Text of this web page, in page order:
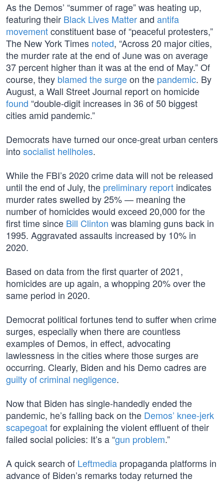
As the Demos’ “summer of rage” was heating up,
featuring their Black Lives Matterand antifa
movementconstituent base of “peaceful protesters,”
The New York Times noted, “Across 20 major cities,
the murder rate at the end of June was on average
37 percent higher than it was at the end of May.” Of
course, they blamed the surgeon the pandemic. By
August, a Wall Street Journal report on homicide
found “double-digit increases in 36 of 50 biggest
cities amid pandemic.”
Democrats have turned our once-great urban centers
into socialist hellholes.
While the FBI’s 2020 crime data will not be released
until the end of July, the preliminary report indicates
murder rates swelled by 25% — meaning the
number of homicides would exceed 20,000 for the
first time since Bill Clinton was blaming guns back in
1995. Aggravated assaults increased by 10% in
2020.
Based on data from the first quarter of 2021,
homicides are up again, a whopping 20% over the
same period in 2020.
Democrat political fortunes tend to suffer when crime
surges, especially when there are countless
examples of Demos, in effect, advocating
lawlessness in the cities where those surges are
occurring. Clearly, Biden and his Demo cadres are
guilty of criminal negligence.
Now that Biden has single-handedly ended the
pandemic, he’s falling back on the Demos’ knee-jerk
scapegoatfor explaining the violent effluent of their
failed social policies: It’s a “gun problem.”
A quick search of Leftmedia propaganda platforms in
advance of Biden’s remarks today returned the